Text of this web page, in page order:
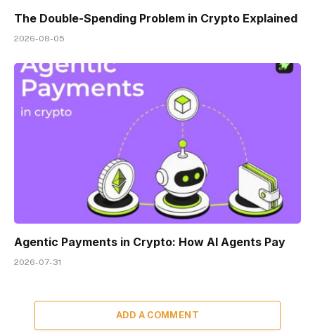
The Double-Spending Problem in Crypto Explained
2026-08-05
Agentic Payments in Crypto: How AI Agents Pay
2026-07-31
ADD A COMMENT